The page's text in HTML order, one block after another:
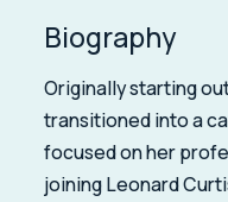
Biography
Originally starting
transitioned into a
focused on her
joining Leonard